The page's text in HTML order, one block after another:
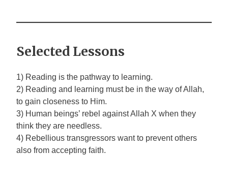
Selected Lessons
1) Reading is the pathway to learning.
2) Reading and learning must be in the way of Allah,
to gain closeness to Him.
3) Human beings’ rebel against Allah X when they
think they are needless.
4) Rebellious transgressors want to prevent others
also from accepting faith.